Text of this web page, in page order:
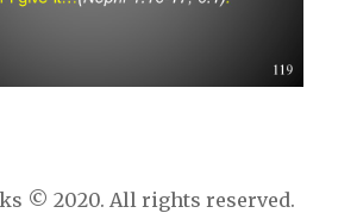
© 2020. All rights reserved.